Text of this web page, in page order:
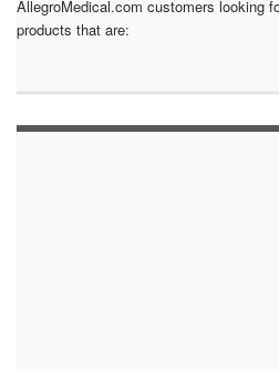
AllegroMedical.com customers looking
products that are: